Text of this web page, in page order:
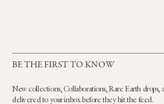
BE THE FIRST TO KNOW
New collections, Collaborations, Rare Earth drops,
delivered to your inbox before they hit the feed.